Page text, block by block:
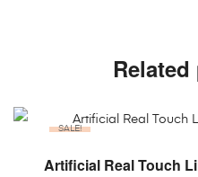
SALE!
ADD
Artificial Real Touch